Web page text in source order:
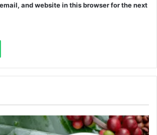
and website in this browser for the next